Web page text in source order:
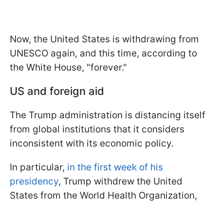
Now, the United States is withdrawing from
UNESCO again, and this time, according to
the White House, "forever."
US and foreign aid
The Trump administration is distancing itself
from global institutions that it considers
inconsistent with its economic policy.
In particular, in the first week of his
presidency, Trump withdrew the United
States from the World Health Organization,